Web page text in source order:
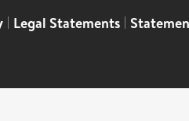
| Legal Statements |